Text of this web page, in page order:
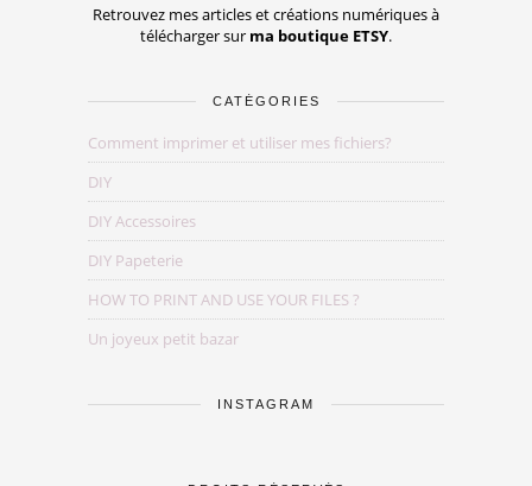
Retrouvez mes articles et créations numériques à
télécharger sur ma boutique ETSY.
CATÉGORIES
Comment imprimer et utiliser mes fichiers?
DIY
DIY Accessoires
DIY Papeterie
HOW TO PRINT AND USE YOUR FILES ?
Un joyeux petit bazar
INSTAGRAM